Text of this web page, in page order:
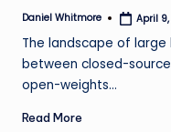
Posted
Daniel Whitmore April
The landscape of
between closed-
open-weights…
Read More